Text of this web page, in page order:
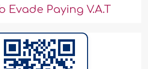
Evade Paying V.A.T